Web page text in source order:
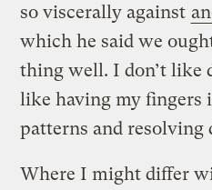
so viscerally against
which he said we
thing well. I don’t like
like having my fingers
patterns and resolving
Where I might differ